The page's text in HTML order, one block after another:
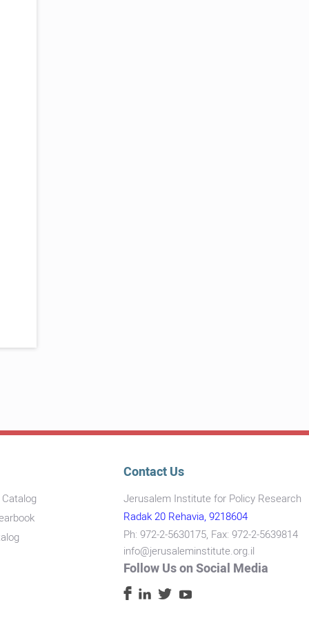
Contact Us
Jerusalem Institute for Policy Research
Radak 20 Rehavia, 9218604
Ph: 972-2-5630175, Fax: 972-2-5639814
info@jerusaleminstitute.org.il
Follow Us on Social Media